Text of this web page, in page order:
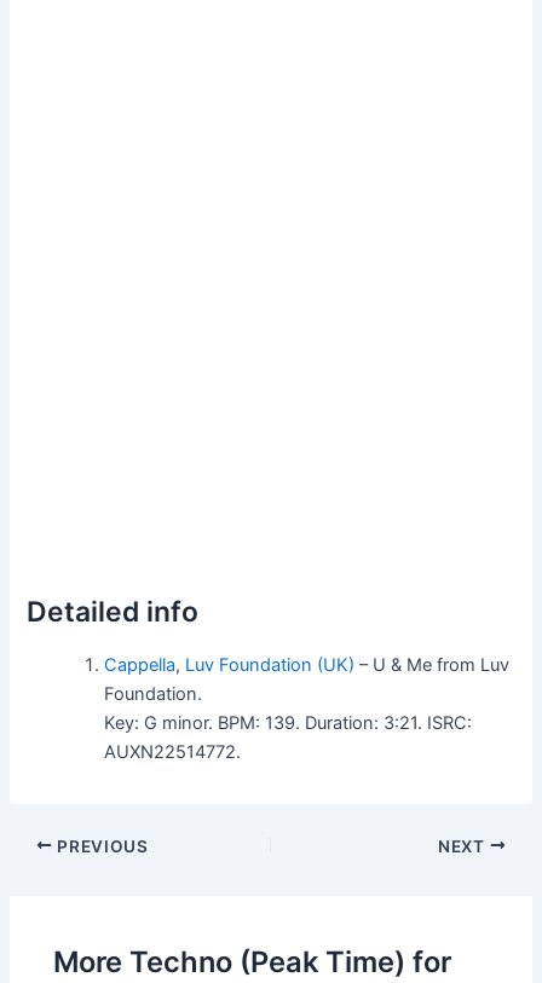
Detailed info
Cappella, Luv Foundation (UK) – U & Me from Luv
Foundation.
Key: G minor. BPM: 139. Duration: 3:21. ISRC:
AUXN22514772.
PREVIOUS NEXT
More Techno (Peak Time) for